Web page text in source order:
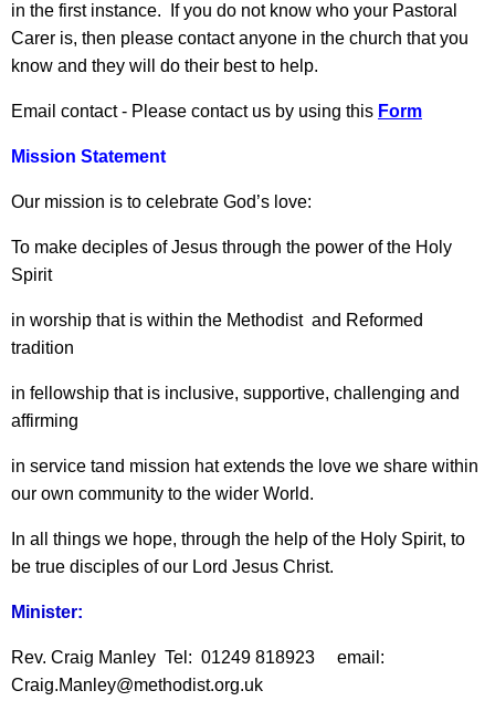
in the first instance. If you do not know who your Pastoral
Carer is, then please contact anyone in the church that you
know and they will do their best to help.
Email contact - Please contact us by using this Form
Mission Statement
Our mission is to celebrate God’s love:
To make deciples of Jesus through the power of the Holy
Spirit
in worship that is within the Methodist and Reformed
tradition
in fellowship that is inclusive, supportive, challenging and
affirming
in service tand mission hat extends the love we share within
our own community to the wider World.
In all things we hope, through the help of the Holy Spirit, to
be true disciples of our Lord Jesus Christ.
Minister:
Rev. Craig Manley Tel: 01249 818923 email:
Craig.Manley@methodist.org.uk